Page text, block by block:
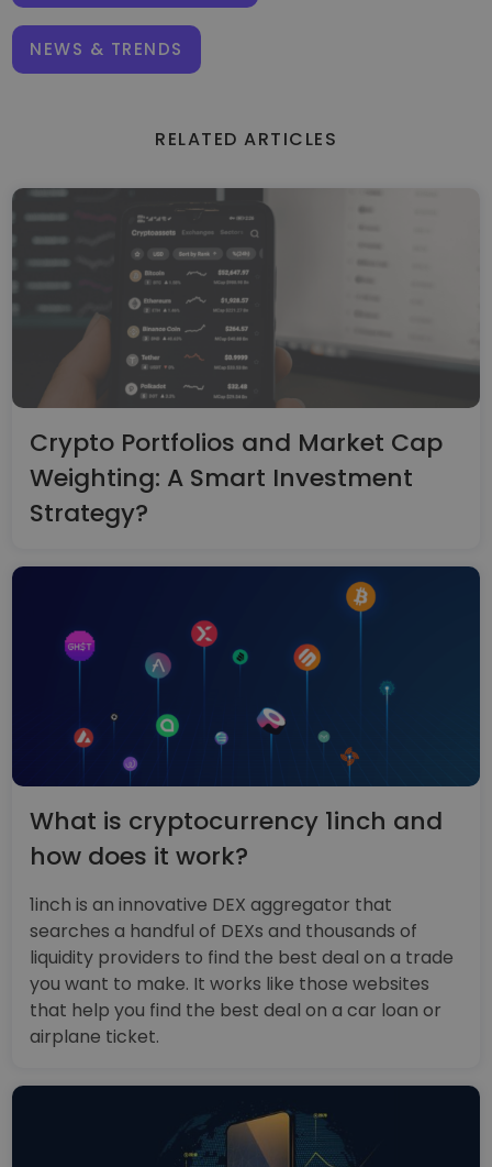
NEWS & TRENDS
RELATED ARTICLES
Crypto Portfolios and Market Cap
Weighting: A Smart Investment
Strategy?
What is cryptocurrency 1inch and
how does it work?
1inch is an innovative DEX aggregator that
searches a handful of DEXs and thousands of
liquidity providers to find the best deal on a trade
you want to make. It works like those websites
that help you find the best deal on a car loan or
airplane ticket.